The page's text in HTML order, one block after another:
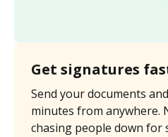
Get signatures
Send your documents
minutes from anywhere.
chasing people down for